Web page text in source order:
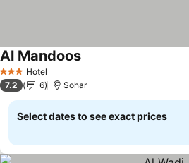
3 StarsHotel
Al MandoosSee prices
7.2 6 Sohar
Select dates to see exact prices